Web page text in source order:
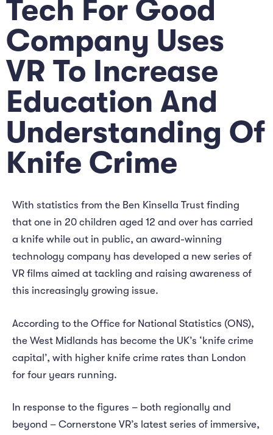
Tech For Good
Company Uses
VR To Increase
Education And
Understanding Of
Knife Crime
With statistics from the Ben Kinsella Trust finding
that one in 20 children aged 12 and over has carried
a knife while out in public, an award-winning
technology company has developed a new series of
VR films aimed at tackling and raising awareness of
this increasingly growing issue.
According to the Office for National Statistics (ONS),
the West Midlands has become the UK’s ‘knife crime
capital’, with higher knife crime rates than London
for four years running.
In response to the figures – both regionally and
beyond – Cornerstone VR’s latest series of immersive,